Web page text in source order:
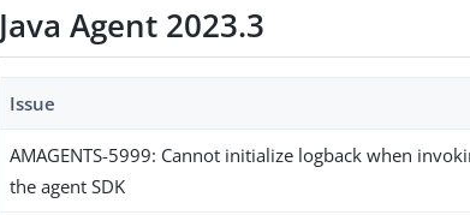
Java Agent 2023.3
Issue
AMAGENTS-5999: Cannot initialize logback when
the agent SDK